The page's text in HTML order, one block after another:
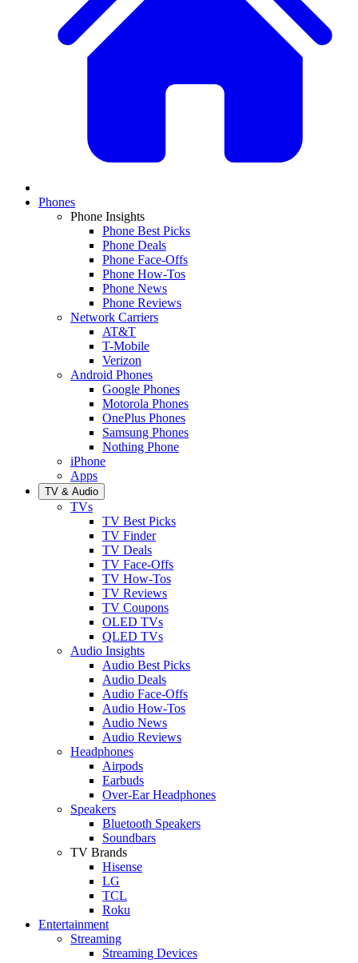
Phones
Phone Insights
Phone Best Picks
Phone Deals
Phone Face-Offs
Phone How-Tos
Phone News
Phone Reviews
Network Carriers
AT&T
T-Mobile
Verizon
Android Phones
Google Phones
Motorola Phones
OnePlus Phones
Samsung Phones
Nothing Phone
iPhone
Apps
TV & Audio
TVs
TV Best Picks
TV Finder
TV Deals
TV Face-Offs
TV How-Tos
TV Reviews
TV Coupons
OLED TVs
QLED TVs
Audio Insights
Audio Best Picks
Audio Deals
Audio Face-Offs
Audio How-Tos
Audio News
Audio Reviews
Headphones
Airpods
Earbuds
Over-Ear Headphones
Speakers
Bluetooth Speakers
Soundbars
TV Brands
Hisense
LG
TCL
Roku
Entertainment
Streaming
Streaming Devices